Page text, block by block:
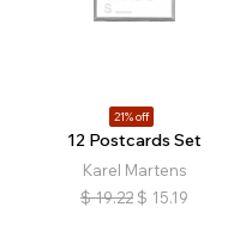
21% off
12 Postcards Set
Karel Martens
$ 19.22 $ 15.19